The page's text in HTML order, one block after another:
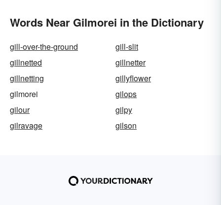
Words Near Gilmorei in the Dictionary
gill-over-the-ground
gill-slit
gillnetted
gillnetter
gillnetting
gillyflower
gilmorei
gilops
gilour
gilpy
gilravage
gilson